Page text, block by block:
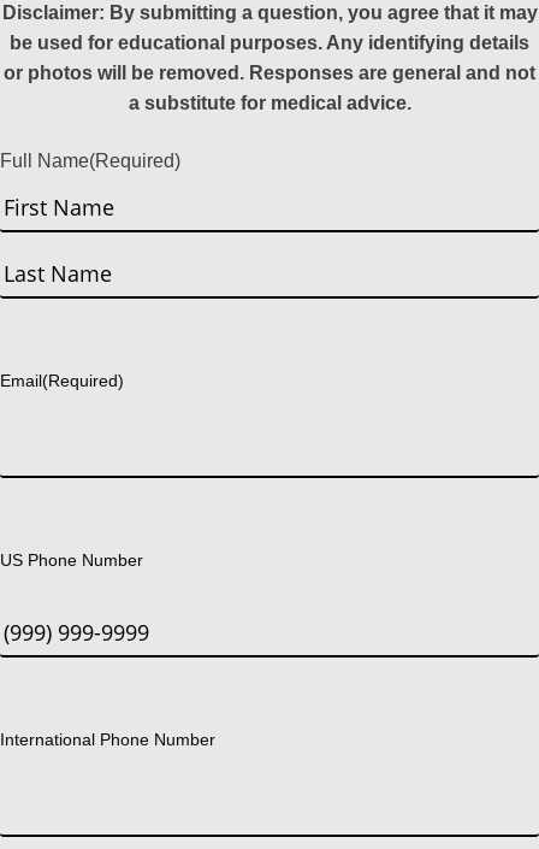
Disclaimer: By submitting a question, you agree that it may
be used for educational purposes. Any identifying details
or photos will be removed. Responses are general and not
a substitute for medical advice.
Full Name(Required)
First
Email(Required)
US Phone Number
International Phone Number